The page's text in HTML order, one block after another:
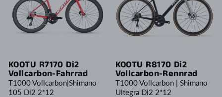
KOOTU R7170 Di2
Vollcarbon-Fahrrad
T1000 Vollcarbon|Shimano
105 Di2 2*12
KOOTU R8170 Di2
Vollcarbon-Rennrad
T1000 Vollcarbon | Shimano
Ultegra Di2 2*12